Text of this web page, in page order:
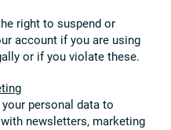
right to suspend or
account if you are using
or if you violate these.
our personal data to
newsletters, marketing